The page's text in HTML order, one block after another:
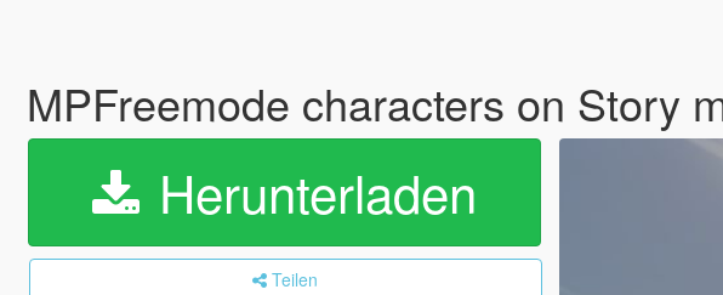
MPFreemode characters on Story
Herunterladen
Teilen